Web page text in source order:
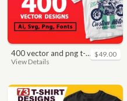
400 vector and png t-shirt designs bundle for commercial use
View Details
$49.00